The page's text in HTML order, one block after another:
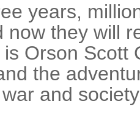
years,
now they will
Orson Scott
the
and